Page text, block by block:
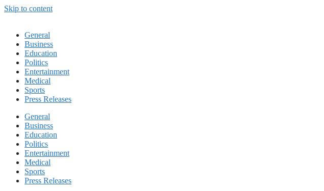
Skip to content
General
Business
Education
Politics
Entertainment
Medical
Sports
Press Releases
General
Business
Education
Politics
Entertainment
Medical
Sports
Press Releases